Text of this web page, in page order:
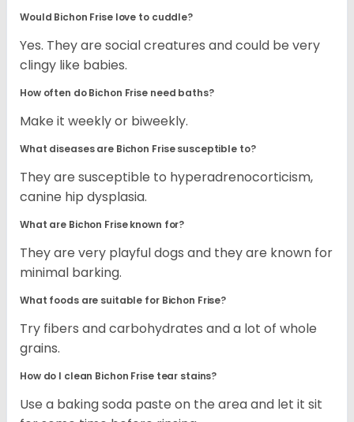
Would Bichon Frise love to cuddle?
Yes. They are social creatures and could be very
clingy like babies.
How often do Bichon Frise need baths?
Make it weekly or biweekly.
What diseases are Bichon Frise susceptible to?
They are susceptible to hyperadrenocorticism,
canine hip dysplasia.
What are Bichon Frise known for?
They are very playful dogs and they are known for
minimal barking.
What foods are suitable for Bichon Frise?
Try fibers and carbohydrates and a lot of whole
grains.
How do I clean Bichon Frise tear stains?
Use a baking soda paste on the area and let it sit